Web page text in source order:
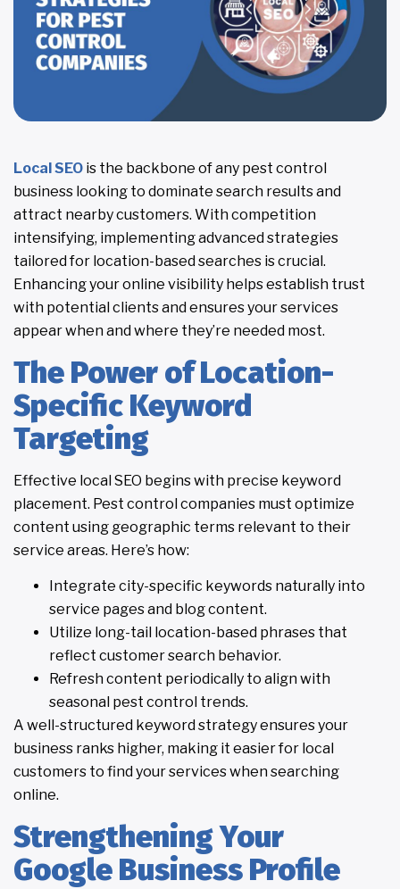
Local SEO is the backbone of any pest control
business looking to dominate search results and
attract nearby customers. With competition
intensifying, implementing advanced strategies
tailored for location-based searches is crucial.
Enhancing your online visibility helps establish trust
with potential clients and ensures your services
appear when and where they’re needed most.
The Power of Location-
Specific Keyword
Targeting
Effective local SEO begins with precise keyword
placement. Pest control companies must optimize
content using geographic terms relevant to their
service areas. Here’s how:
Integrate city-specific keywords naturally into
service pages and blog content.
Utilize long-tail location-based phrases that
reflect customer search behavior.
Refresh content periodically to align with
seasonal pest control trends.
A well-structured keyword strategy ensures your
business ranks higher, making it easier for local
customers to find your services when searching
online.
Strengthening Your
Google Business Profile